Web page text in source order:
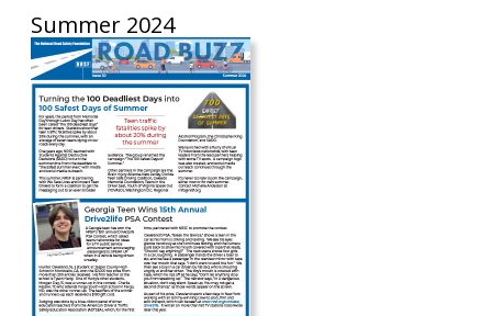
Summer 2024